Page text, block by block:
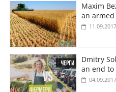
Maxim
an
11.09.2017
Dmitry
an end to
04.09.2017